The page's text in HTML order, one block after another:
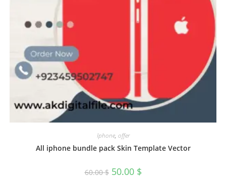
Iphone, offer
All iphone bundle pack Skin Template Vector
60.00$ 50.00 $